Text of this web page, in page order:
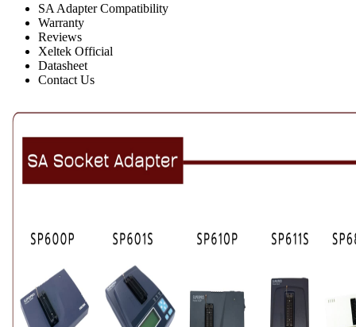
SA Adapter Compatibility
Warranty
Reviews
Xeltek Official
Datasheet
Contact Us